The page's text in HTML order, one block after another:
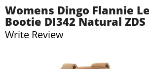
Womens Dingo Flannie
Bootie DI342 Natural ZDS
Write Review